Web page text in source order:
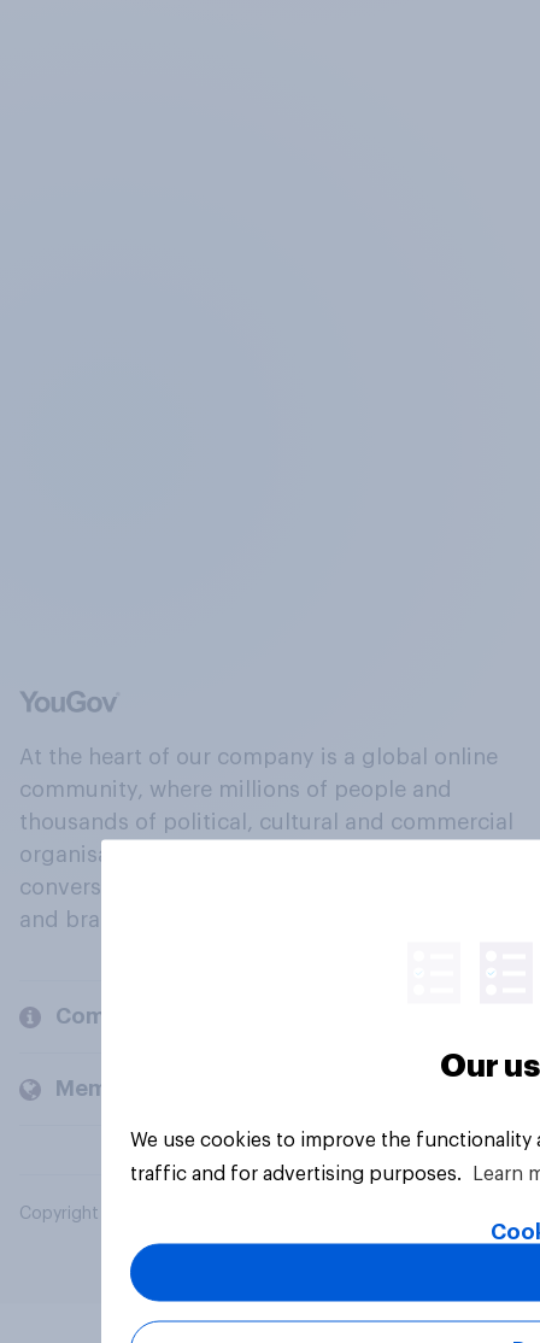
At the heart of our company is a global online
community, where millions of people and
thousands of political, cultural and commercial
organisations engage in a continuous
conversation about their beliefs, behaviours
and brands.
Company
Members and clients
Copyright © 2026 YouGov PLC. All Rights Reserved.
Our
We use cookies to improve the
traffic and for advertising purposes.
Learn